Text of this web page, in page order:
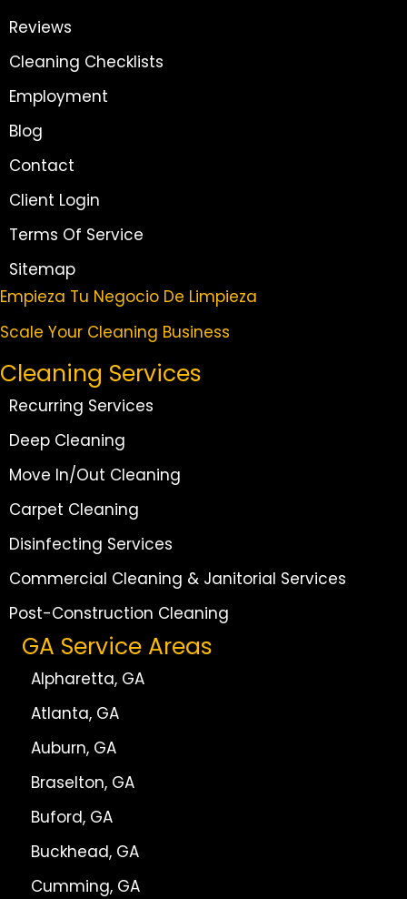
Reviews
Cleaning Checklists
Employment
Blog
Contact
Client Login
Terms Of Service
Sitemap
Empieza Tu Negocio De Limpieza
Scale Your Cleaning Business
Cleaning Services
Recurring Services
Deep Cleaning
Move In/Out Cleaning
Carpet Cleaning
Disinfecting Services
Commercial Cleaning & Janitorial Services
Post-Construction Cleaning
GA Service Areas
Alpharetta, GA
Atlanta, GA
Auburn, GA
Braselton, GA
Buford, GA
Buckhead, GA
Cumming, GA